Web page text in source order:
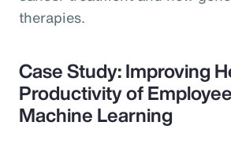
therapies.
Case Study: Improving
Productivity of
Machine Learning